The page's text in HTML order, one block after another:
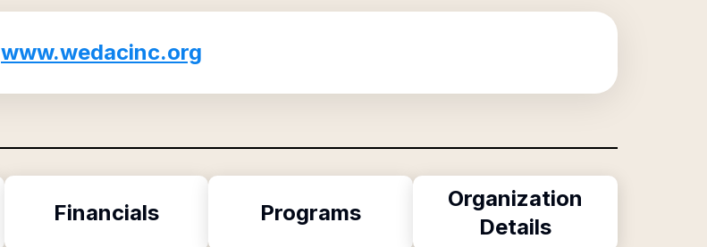
www.wedacinc.org
Financials Programs
Organization
Details